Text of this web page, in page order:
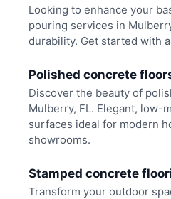
Looking to enhance your
pouring services in
durability. Get started with
Polished concrete
Discover the beauty of
Mulberry, FL. Elegant, low-
surfaces ideal for modern
showrooms.
Stamped concrete
Transform your outdoor